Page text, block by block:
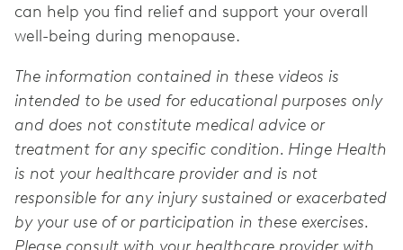
can help you find relief and support your overall
well-being during menopause.
The information contained in these videos is
intended to be used for educational purposes only
and does not constitute medical advice or
treatment for any specific condition. Hinge Health
is not your healthcare provider and is not
responsible for any injury sustained or exacerbated
by your use of or participation in these exercises.
Please consult with your healthcare provider with